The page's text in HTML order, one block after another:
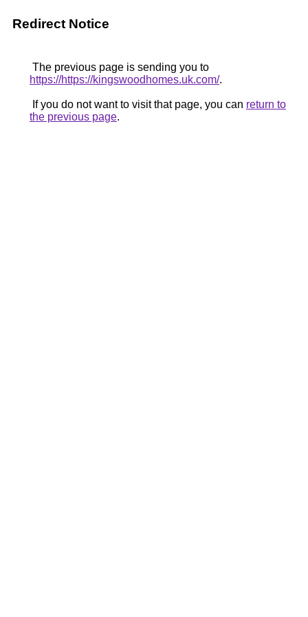
Redirect Notice
The previous page is sending you to
https://https://kingswoodhomes.uk.com/.
If you do not want to visit that page, you can return to
the previous page.